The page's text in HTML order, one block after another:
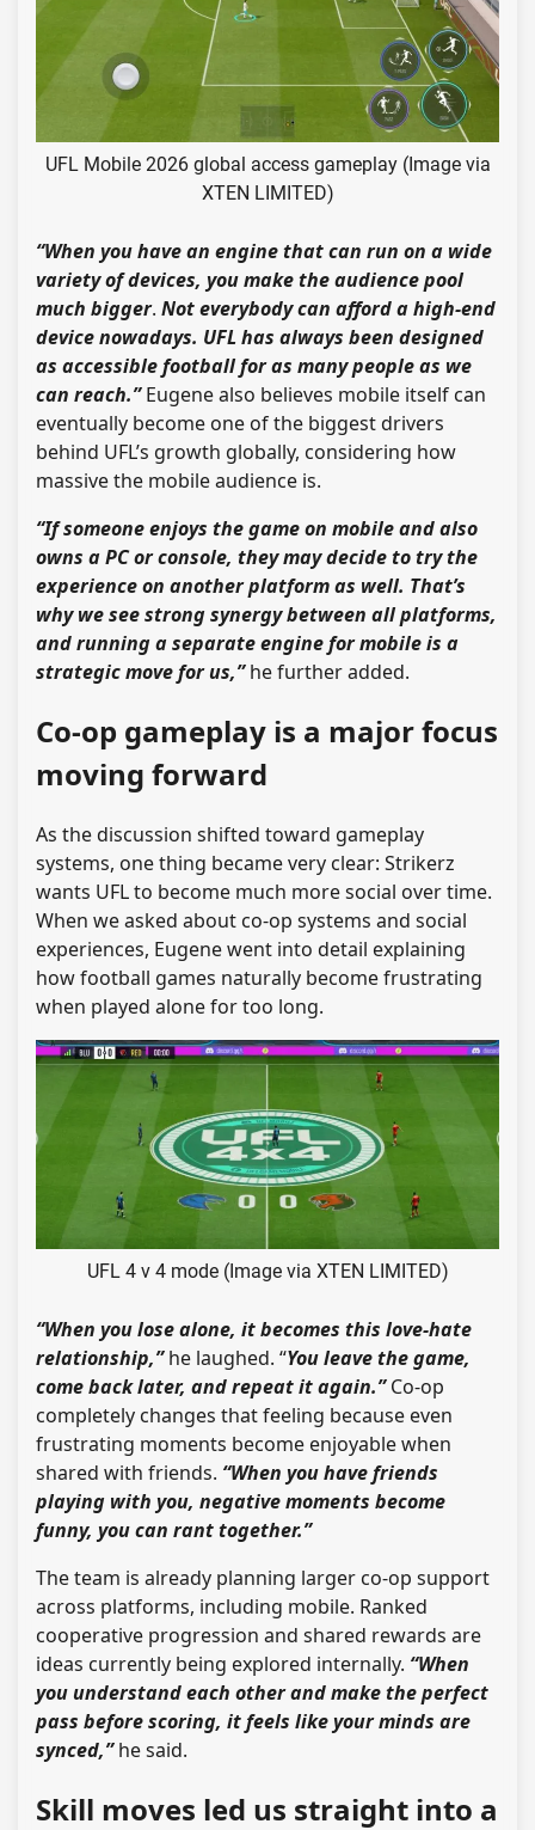
UFL Mobile 2026 global access gameplay (Image via
XTEN LIMITED)
“When you have an engine that can run on a wide
variety of devices, you make the audience pool
much bigger. Not everybody can afford a high-end
device nowadays. UFL has always been designed
as accessible football for as many people as we
can reach.”Eugene also believes mobile itself can
eventually become one of the biggest drivers
behind UFL’s growth globally, considering how
massive the mobile audience is.
“If someone enjoys the game on mobile and also
owns a PC or console, they may decide to try the
experience on another platform as well. That’s
why we see strong synergy between all platforms,
and running a separate engine for mobile is a
strategic move for us,”he further added.
Co-op gameplay is a major focus
moving forward
As the discussion shifted toward gameplay
systems, one thing became very clear: Strikerz
wants UFL to become much more social over time.
When we asked about co-op systems and social
experiences, Eugene went into detail explaining
how football games naturally become frustrating
when played alone for too long.
UFL 4 v 4 mode (Image via XTEN LIMITED)
“When you lose alone, it becomes this love-hate
relationship,”he laughed. “You leave the game,
come back later, and repeat it again.”Co-op
completely changes that feeling because even
frustrating moments become enjoyable when
shared with friends. “When you have friends
playing with you, negative moments become
funny, you can rant together.”
The team is already planning larger co-op support
across platforms, including mobile. Ranked
cooperative progression and shared rewards are
ideas currently being explored internally. “When
you understand each other and make the perfect
pass before scoring, it feels like your minds are
synced,”he said.
Skill moves led us straight into a